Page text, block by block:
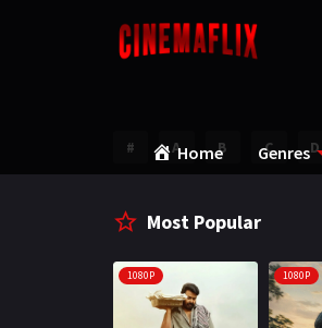
Home Genres
# A B C D
Most Popular
1080P 1080P